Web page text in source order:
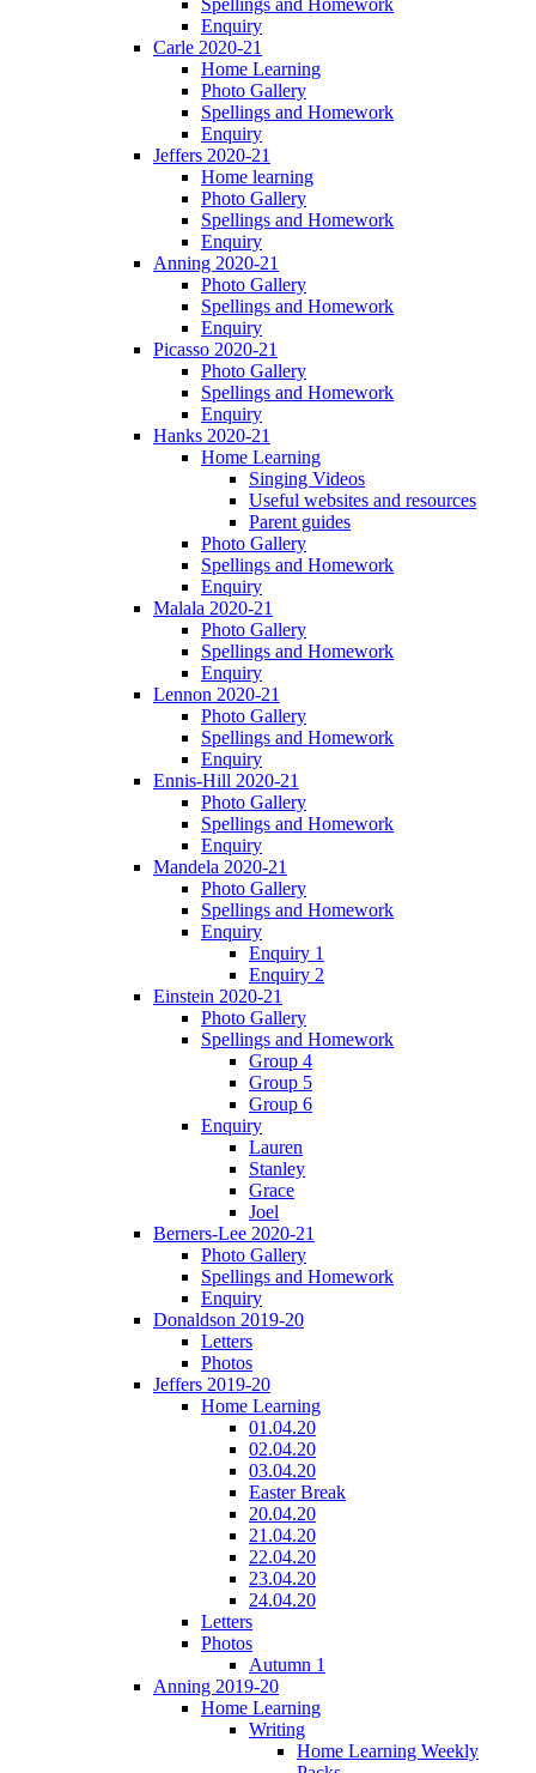
Spellings and Homework
Enquiry
Carle 2020-21
Home Learning
Photo Gallery
Spellings and Homework
Enquiry
Jeffers 2020-21
Home learning
Photo Gallery
Spellings and Homework
Enquiry
Anning 2020-21
Photo Gallery
Spellings and Homework
Enquiry
Picasso 2020-21
Photo Gallery
Spellings and Homework
Enquiry
Hanks 2020-21
Home Learning
Singing Videos
Useful websites and resources
Parent guides
Photo Gallery
Spellings and Homework
Enquiry
Malala 2020-21
Photo Gallery
Spellings and Homework
Enquiry
Lennon 2020-21
Photo Gallery
Spellings and Homework
Enquiry
Ennis-Hill 2020-21
Photo Gallery
Spellings and Homework
Enquiry
Mandela 2020-21
Photo Gallery
Spellings and Homework
Enquiry
Enquiry 1
Enquiry 2
Einstein 2020-21
Photo Gallery
Spellings and Homework
Group 4
Group 5
Group 6
Enquiry
Lauren
Stanley
Grace
Joel
Berners-Lee 2020-21
Photo Gallery
Spellings and Homework
Enquiry
Donaldson 2019-20
Letters
Photos
Jeffers 2019-20
Home Learning
01.04.20
02.04.20
03.04.20
Easter Break
20.04.20
21.04.20
22.04.20
23.04.20
24.04.20
Letters
Photos
Autumn 1
Anning 2019-20
Home Learning
Writing
Home Learning Weekly